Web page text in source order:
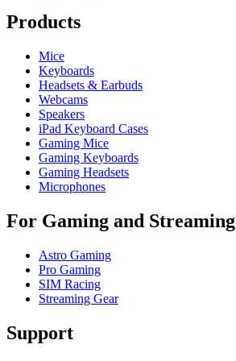
Products
Mice
Keyboards
Headsets & Earbuds
Webcams
Speakers
iPad Keyboard Cases
Gaming Mice
Gaming Keyboards
Gaming Headsets
Microphones
For Gaming and Streaming
Astro Gaming
Pro Gaming
SIM Racing
Streaming Gear
Support